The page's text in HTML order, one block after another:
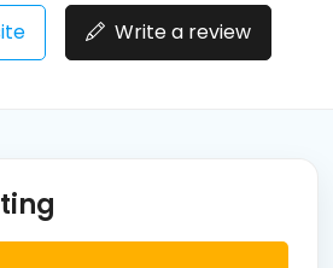
Write a review